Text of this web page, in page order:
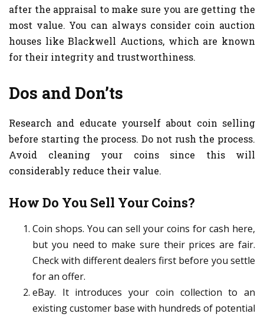
after the appraisal to make sure you are getting the
most value. You can always consider coin auction
houses like Blackwell Auctions, which are known
for their integrity and trustworthiness.
Dos and Don’ts
Research and educate yourself about coin selling
before starting the process. Do not rush the process.
Avoid cleaning your coins since this will
considerably reduce their value.
How Do You Sell Your Coins?
Coin shops. You can sell your coins for cash here,
but you need to make sure their prices are fair.
Check with different dealers first before you settle
for an offer.
eBay. It introduces your coin collection to an
existing customer base with hundreds of potential